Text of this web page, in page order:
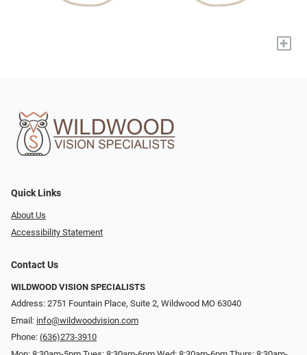
+
Quick Links
About Us
Accessibility Statement
Contact Us
WILDWOOD VISION SPECIALISTS
Address: 2751 Fountain Place, Suite 2, Wildwood MO 63040
Email: info@wildwoodvision.com
Phone: (636)273-3910